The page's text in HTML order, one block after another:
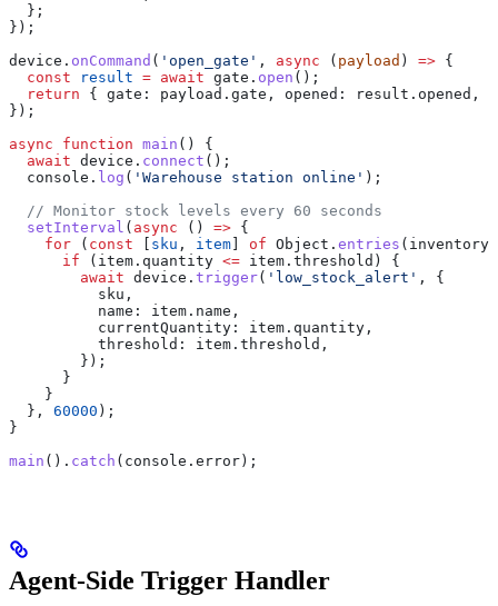
  };
});
device . onCommand ( 'open_gate' , async ( payload ) => {
  const
result = await gate . open ();
  return
{ gate: payload . gate , opened: result . opened ,
});
async function main () {
  await
device . connect ();
  console
. log ( 'Warehouse station online' );
  // Monitor stock levels every 60 seconds
  setInterval
( async () => {
    for
( const sku , item of Object . entries ( inventory
      if
( item . quantity <= item . threshold ) {
        await
device . trigger( 'low_stock_alert' , {
          sku
,
          name:
item . name ,
          currentQuantity:
item . quantity ,
          threshold:
item . threshold ,
        });
      }
    }
  },
60000 );
}
main (). catch ( console . error );
Agent-Side Trigger Handler